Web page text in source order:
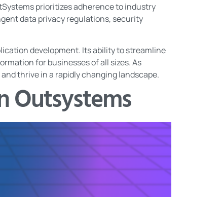
prioritizes adherence to industry
data privacy regulations, security
development. Its ability to streamline
for businesses of all sizes. As
thrive in a rapidly changing landscape.
Outsystems